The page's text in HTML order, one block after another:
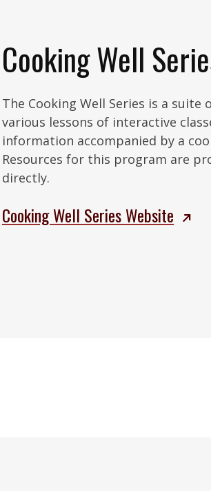
Cooking Well
The Cooking Well Series is a
various lessons of interactive
information accompanied by a
Resources for this program are
directly.
Cooking Well Series Website